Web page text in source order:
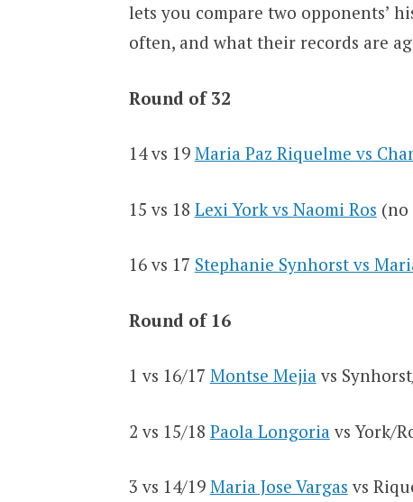
lets you compare two opponents’
often, and what their records are
Round of 32
14 vs 19 Maria Paz Riquelme vs
15 vs 18 Lexi York vs Naomi Ros (no
16 vs 17 Stephanie Synhorst vs
Round of 16
1 vs 16/17 Montse Mejiavs
2 vs 15/18 Paola Longoria vs York/
3 vs 14/19 Maria Jose Vargas vs